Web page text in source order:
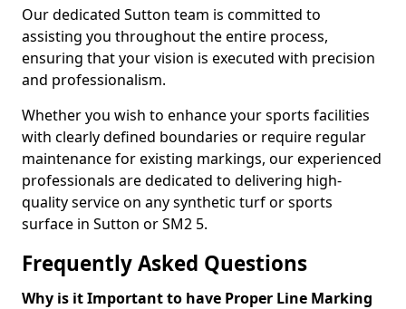
Our dedicated Sutton team is committed to
assisting you throughout the entire process,
ensuring that your vision is executed with precision
and professionalism.
Whether you wish to enhance your sports facilities
with clearly defined boundaries or require regular
maintenance for existing markings, our experienced
professionals are dedicated to delivering high-
quality service on any synthetic turf or sports
surface in Sutton or SM2 5.
Frequently Asked Questions
Why is it Important to have Proper Line Marking